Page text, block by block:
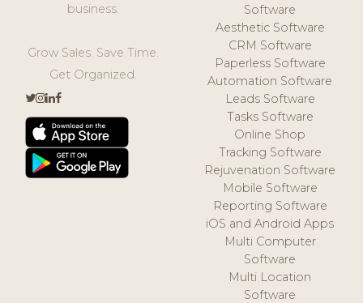
business.
Grow Sales. Save Time.
Get Organized.
Software
Aesthetic Software
CRM Software
Paperless Software
Automation Software
Leads Software
Tasks Software
Online Shop
Tracking Software
Rejuvenation Software
Mobile Software
Reporting Software
iOS and Android Apps
Multi Computer
Software
Multi Location
Software